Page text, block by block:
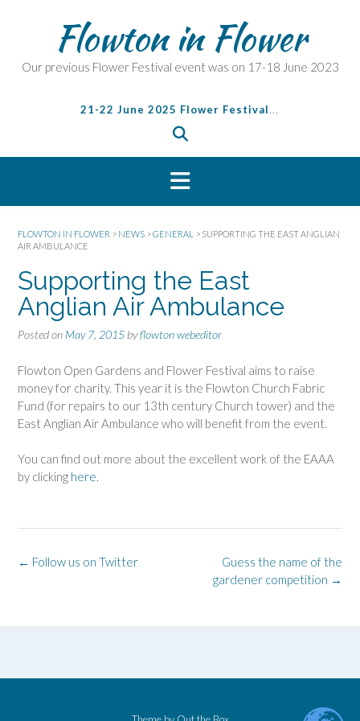
n
Flowton in Flower
Our previous Flower Festival event was on 17-18 June 2023
21-22 June 2025 Flower Festival...
FLOWTON IN FLOWER > NEWS >GENERAL > SUPPORTING THE EAST ANGLIAN
AIR AMBULANCE
Supporting the East
Anglian Air Ambulance
Posted on May 7, 2015 byflowton webeditor
Flowton Open Gardens and Flower Festival aims to raise
money for charity. This year it is the Flowton Church Fabric
Fund (for repairs to our 13th century Church tower) and the
East Anglian Air Ambulance who will benefit from the event.
You can find out more about the excellent work of the EAAA
by clicking here.
Post
Guess the name of the
gardener competition →
← Follow us on Twitter